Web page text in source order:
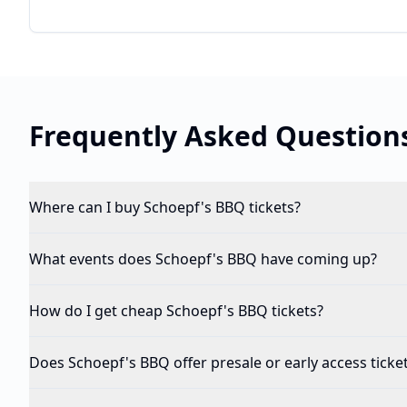
Frequently Asked
Where can I buy Schoepf's BBQ tickets?
What events does Schoepf's BBQ have coming up?
How do I get cheap Schoepf's BBQ tickets?
Does Schoepf's BBQ offer presale or early access